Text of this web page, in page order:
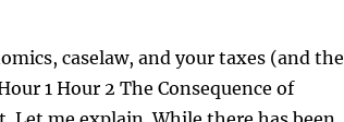
caselaw, and your taxes (and the
1 Hour 2 The Consequence of